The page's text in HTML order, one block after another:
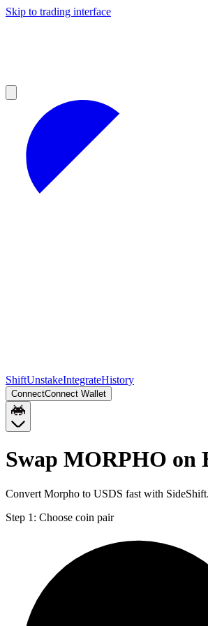
Skip to trading interface
ShiftUnstakeIntegrateHistory
ConnectConnect Wallet
Swap MORPHO on
Convert Morpho to USDS fast with
Step 1: Choose coin pair